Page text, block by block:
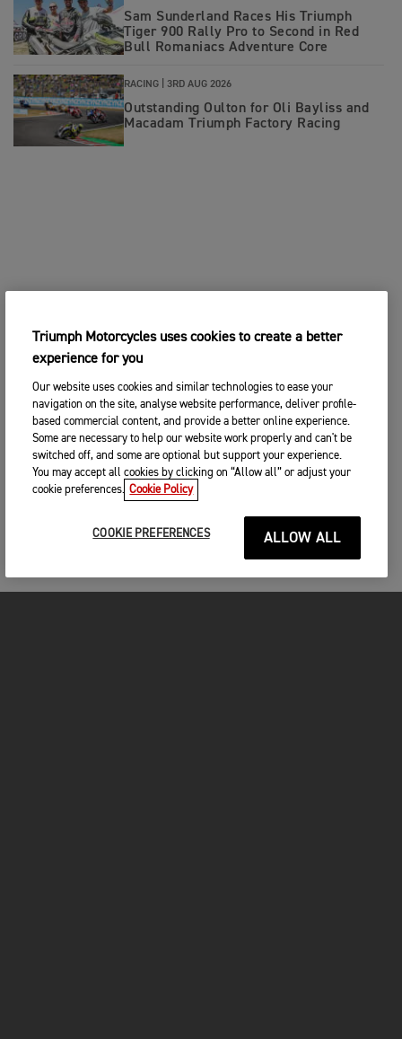
Sam Sunderland Races His Triumph
Tiger 900 Rally Pro to Second in Red
Bull Romaniacs Adventure Core
RACING | 3RD AUG 2026
Outstanding Oulton for Oli Bayliss and
Macadam Triumph Factory Racing
Triumph Motorcycles uses cookies to create a better
experience for you
Our website uses cookies and similar technologies to ease your
navigation on the site, analyse website performance, deliver profile-
based commercial content, and provide a better online experience.
Some are necessary to help our website work properly and can't be
switched off, and some are optional but support your experience.
You may accept all cookies by clicking on “Allow all” or adjust your
cookie preferences. Cookie Policy
COOKIE PREFERENCES ALLOW ALL